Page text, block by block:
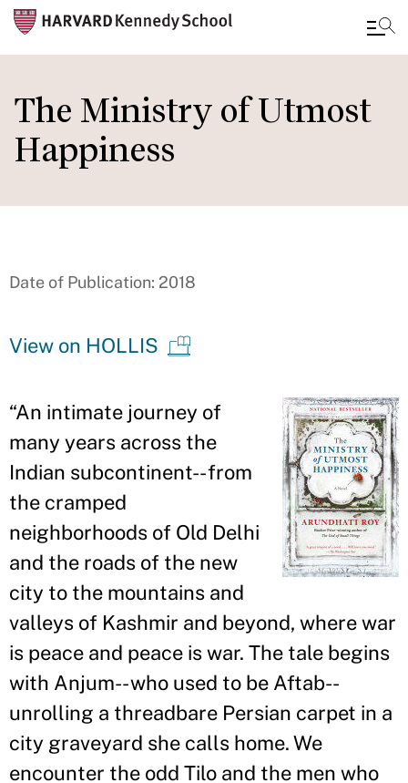
to
main
content
The Ministry of Utmost
Happiness
Date of Publication: 2018
View on HOLLIS
“An intimate journey of
many years across the
Indian subcontinent-- from
the cramped
neighborhoods of Old Delhi
and the roads of the new
city to the mountains and
valleys of Kashmir and beyond, where war
is peace and peace is war. The tale begins
with Anjum-- who used to be Aftab--
unrolling a threadbare Persian carpet in a
city graveyard she calls home. We
encounter the odd Tilo and the men who